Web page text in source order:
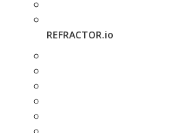
REFRACTOR.io